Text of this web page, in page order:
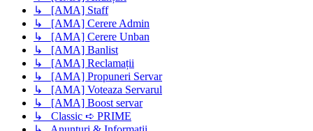
↳ [AMA] Staff
↳ [AMA] Cerere Admin
↳ [AMA] Cerere Unban
↳ [AMA] Banlist
↳ [AMA] Reclamații
↳ [AMA] Propuneri Servar
↳ [AMA] Voteaza Servarul
↳ [AMA] Boost servar
↳ Classic ➪ PRIME